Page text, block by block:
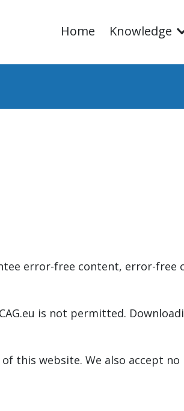
Home Knowledge
error-free content, error-free
is not permitted.
this website. We also accept